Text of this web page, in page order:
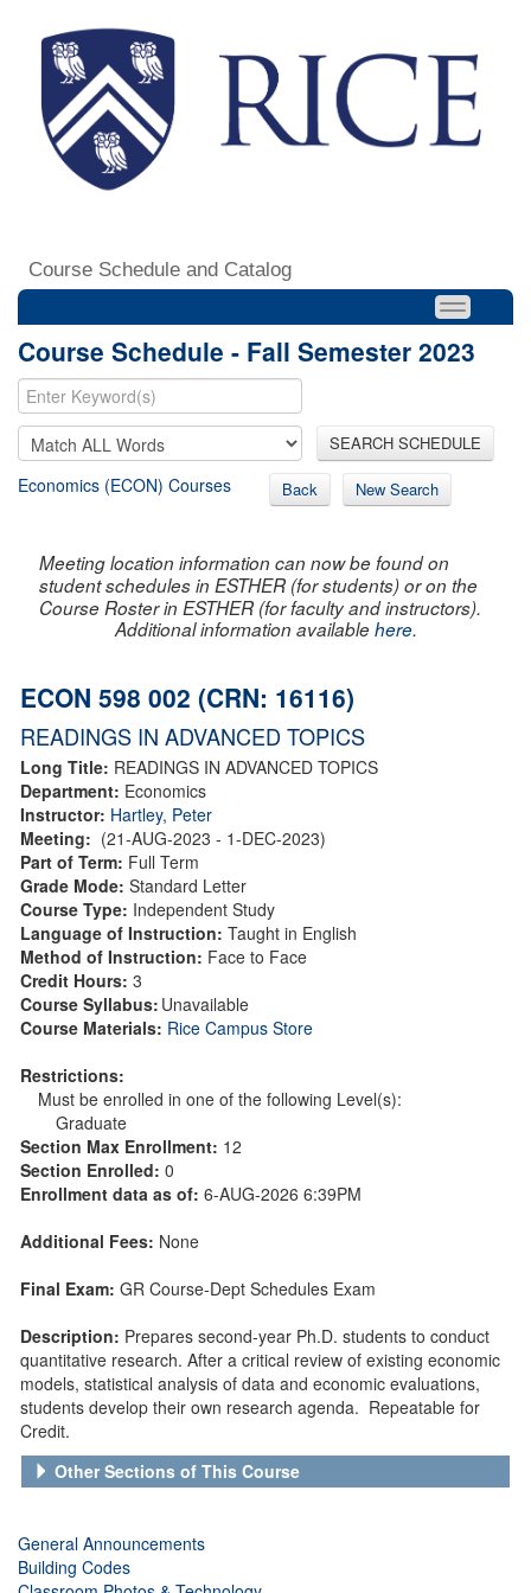
Course Schedule and Catalog
Course Schedule - Fall Semester 2023
SEARCH SCHEDULE
Economics (ECON) Courses Back New Search
Meeting location information can now be found on
student schedules in ESTHER (for students) or on the
Course Roster in ESTHER (for faculty and instructors).
Additional information availablehere.
ECON 598 002 (CRN: 16116)
READINGS IN ADVANCED TOPICS
Long Title: READINGS IN ADVANCED TOPICS
Department: Economics
Instructor: Hartley, Peter
Meeting: (21-AUG-2023 - 1-DEC-2023)
Part of Term: Full Term
Grade Mode: Standard Letter
Course Type: Independent Study
Language of Instruction: Taught in English
Method of Instruction: Face to Face
Credit Hours: 3
Course Syllabus: Unavailable
Course Materials: Rice Campus Store
Restrictions:
Must be enrolled in one of the following Level(s):
Graduate
Section Max Enrollment: 12
Section Enrolled: 0
Enrollment data as of: 6-AUG-2026 6:39PM
Additional Fees: None
Final Exam: GR Course-Dept Schedules Exam
Description: Prepares second-year Ph.D. students to conduct
quantitative research. After a critical review of existing economic
models, statistical analysis of data and economic evaluations,
students develop their own research agenda. Repeatable for
Credit.
Other Sections of This Course
General Announcements
Building Codes